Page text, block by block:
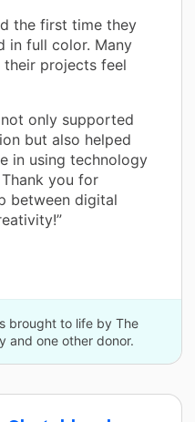
the first time they
in full color. Many
projects feel
only supported
but also helped
in using technology
you for
between digital
brought to life by The
and one other donor.